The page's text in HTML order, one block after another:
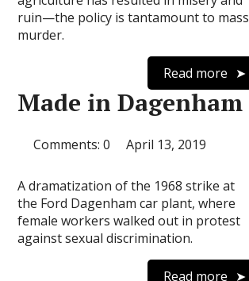
ruin—the policy is tantamount to mass
murder.
Read more
Made in Dagenham
Comments: 0 April 13, 2019
A dramatization of the 1968 strike at
the Ford Dagenham car plant, where
female workers walked out in protest
against sexual discrimination.
Read more